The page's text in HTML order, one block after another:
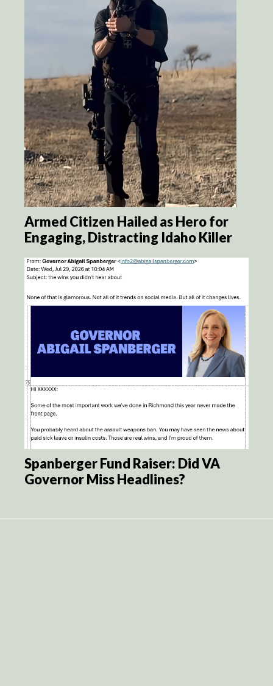
Armed Citizen Hailed as Hero for
Engaging, Distracting Idaho Killer
Spanberger Fund Raiser: Did VA
Governor Miss Headlines?